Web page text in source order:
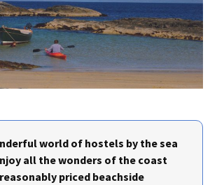
world of hostels by the sea
all the wonders of the coast
priced beachside